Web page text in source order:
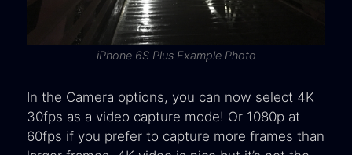
iPhone 6S Plus Example Photo
In the Camera options, you can now select 4K
30fps as a video capture mode! Or 1080p at
60fps if you prefer to capture more frames than